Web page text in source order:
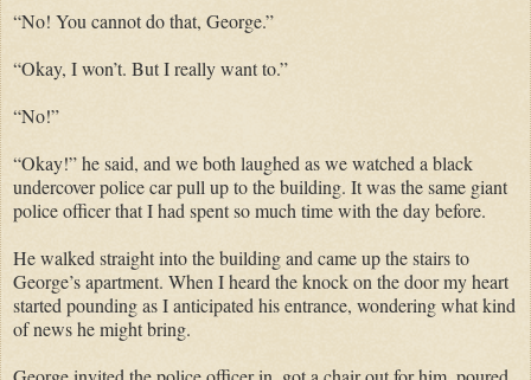
“No! You cannot do that, George.”
“Okay, I won’t. But I really want to.”
“No!”
“Okay!” he said, and we both laughed as we watched a black
undercover police car pull up to the building. It was the same giant
police officer that I had spent so much time with the day before.
He walked straight into the building and came up the stairs to
George’s apartment. When I heard the knock on the door my heart
started pounding as I anticipated his entrance, wondering what kind
of news he might bring.